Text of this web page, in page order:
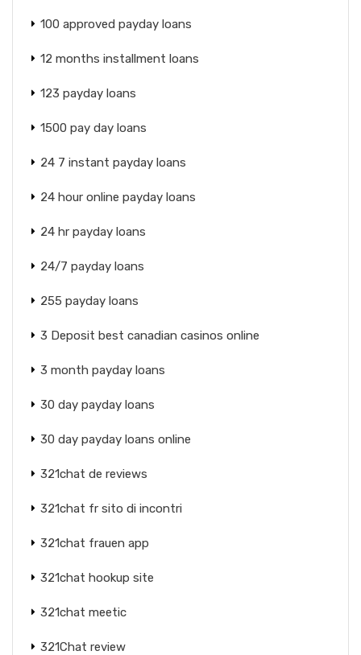
100 approved payday loans
12 months installment loans
123 payday loans
1500 pay day loans
24 7 instant payday loans
24 hour online payday loans
24 hr payday loans
24/7 payday loans
255 payday loans
3 Deposit best canadian casinos online
3 month payday loans
30 day payday loans
30 day payday loans online
321chat de reviews
321chat fr sito di incontri
321chat frauen app
321chat hookup site
321chat meetic
321Chat review